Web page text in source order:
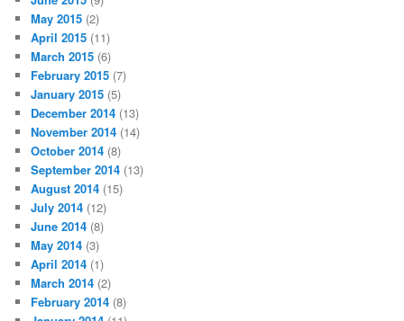
May 2015 (2)
April 2015 (11)
March 2015 (6)
February 2015 (7)
January 2015 (5)
December 2014 (13)
November 2014 (14)
October 2014 (8)
September 2014 (13)
August 2014 (15)
July 2014 (12)
June 2014 (8)
May 2014 (3)
April 2014 (1)
March 2014 (2)
February 2014 (8)